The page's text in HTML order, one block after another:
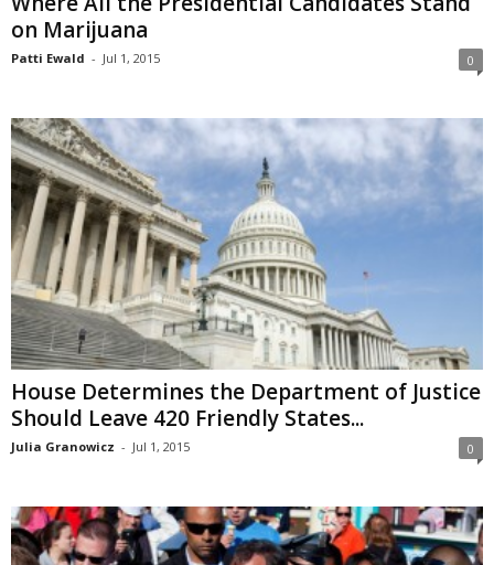
on Marijuana
Patti Ewald - Jul 1, 2015 0
House Determines the Department of Justice
Should Leave 420 Friendly States...
Julia Granowicz - Jul 1, 2015 0